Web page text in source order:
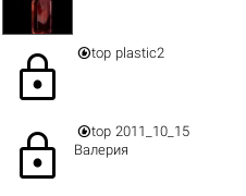
lock top plastic2
lock top 2011_10_15
Валерия